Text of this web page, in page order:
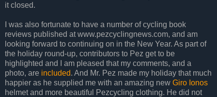
it closed.
I was also fortunate to have a number of cycling book
reviews published at www.pezcyclingnews.com, and am
looking forward to continuing on in the New Year. As part of
the holiday round-up, contributors to Pez get to be
highlighted and I am pleased that my comments, and a
photo, are included. And Mr. Pez made my holiday that much
happier as he supplied me with an amazing new Giro Ionos
helmet and more beautiful Pezcycling clothing. He did not